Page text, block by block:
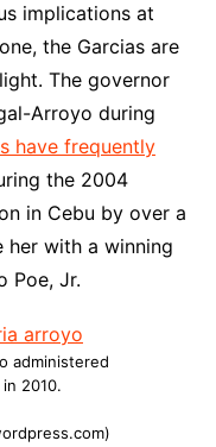
implications at
the Garcias are
The governor
Arroyo during
have frequently
the 2004
in Cebu by over a
her with a winning
Poe, Jr.
administered
2010.